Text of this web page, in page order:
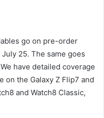
go on pre-order
25. The same goes
have detailed coverage
on the Galaxy Z Flip7 and
and Watch8 Classic,